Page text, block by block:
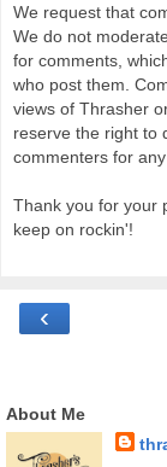
We request that
We do not
for comments,
who post them.
views of Thrasher
reserve the right to
commenters for
Thank you for your
keep on rockin'!
‹
About Me